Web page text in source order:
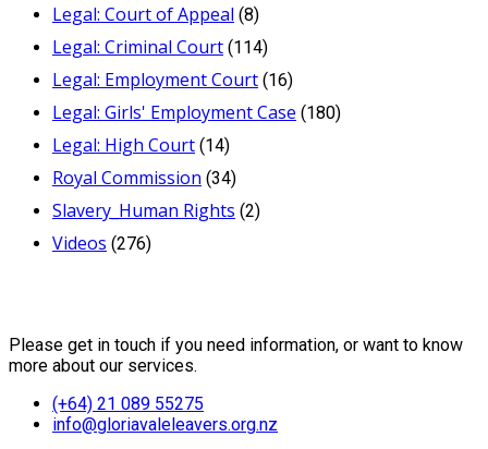
Legal: Court of Appeal (8)
Legal: Criminal Court (114)
Legal: Employment Court (16)
Legal: Girls' Employment Case (180)
Legal: High Court (14)
Royal Commission (34)
Slavery_Human Rights (2)
Videos (276)
Please get in touch if you need information, or want to know
more about our services.
(+64) 21 089 55275
info@gloriavaleleavers.org.nz